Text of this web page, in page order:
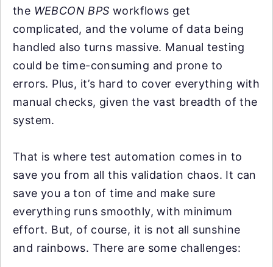
the WEBCON BPS workflows get
complicated, and the volume of data being
handled also turns massive. Manual testing
could be time-consuming and prone to
errors. Plus, it’s hard to cover everything with
manual checks, given the vast breadth of the
system.
That is where test automation comes in to
save you from all this validation chaos. It can
save you a ton of time and make sure
everything runs smoothly, with minimum
effort. But, of course, it is not all sunshine
and rainbows. There are some challenges: